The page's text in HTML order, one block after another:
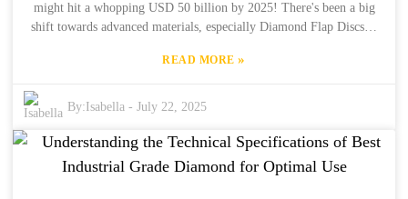
might hit a whopping USD 50 billion by 2025! There's been a big
shift towards advanced materials, especially Diamond Flap Discs—
efficiency and durability. Now, let me tell you about Henan Boreas
and are really leading the charge in this new wave, focusing on
their products, they've committed themselves to delivering top-notch
Diamond Flap Discs that meet the tough demands of different
industries. In this blog, we’ll dive into the trends that are shaping
READ MORE»
By:Isabella -July 22, 2025